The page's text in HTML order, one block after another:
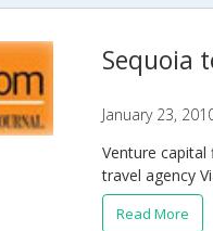
Sequoia
January 23,
Venture capital
travel agency
Read More